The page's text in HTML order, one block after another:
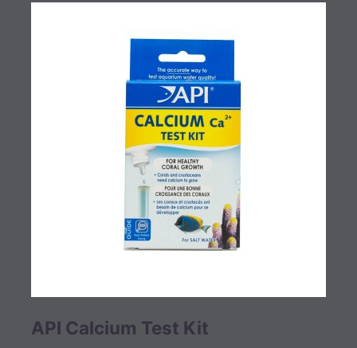
API Calcium Test Kit